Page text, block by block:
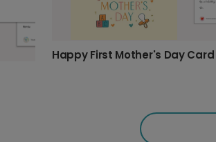
Happy First Mother's Day Card